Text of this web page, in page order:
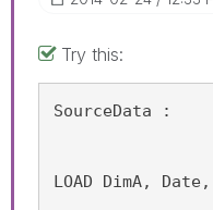
Try this:
SourceData :
LOAD DimA,